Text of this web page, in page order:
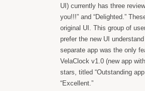
UI) currently has three
you!!!” and “Delighted.”
original UI. This group of
prefer the new UI
separate app was the only
VelaClock v1.0 (new app
stars, titled “Outstanding
“Excellent.”